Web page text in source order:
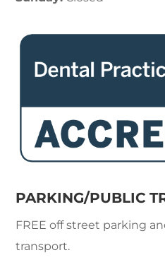
PARKING/PUBLIC
FREE off street parking
transport.